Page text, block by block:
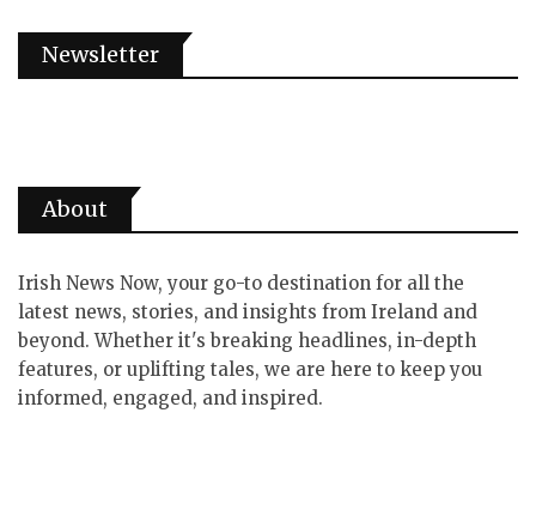
Newsletter
About
Irish News Now, your go-to destination for all the
latest news, stories, and insights from Ireland and
beyond. Whether it's breaking headlines, in-depth
features, or uplifting tales, we are here to keep you
informed, engaged, and inspired.